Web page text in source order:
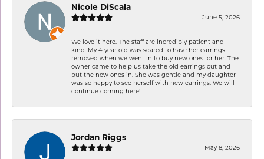
Nicole DiScala
June 5, 2026
We love it here. The staff are incredibly patient and
kind. My 4 year old was scared to have her earrings
removed when we went in to buy new ones for her. The
owner came to help us take the old earrings out and
put the new ones in. She was gentle and my daughter
was so happy to see herself with new earrings. We will
continue coming here!
Jordan Riggs
May 8, 2026